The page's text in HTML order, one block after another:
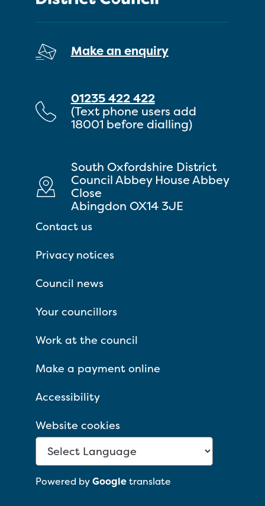
Make an enquiry
01235 422 422
(Text phone users add
18001 before dialling)
South Oxfordshire District
Council Abbey House Abbey
Close
Abingdon OX14 3JE
Contact us
Privacy notices
Council news
Your councillors
Work at the council
Make a payment online
Accessibility
Website cookies
Powered byGoogletranslate